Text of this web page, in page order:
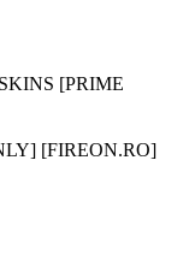
[FIREON.RO]